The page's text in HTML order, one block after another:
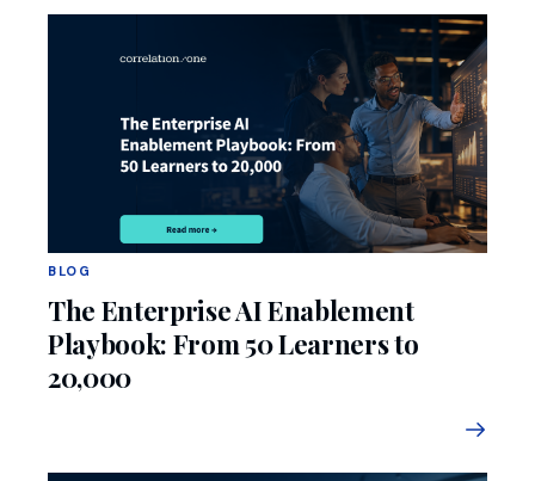
BLOG
The Enterprise AI Enablement
Playbook: From 50 Learners to
20,000